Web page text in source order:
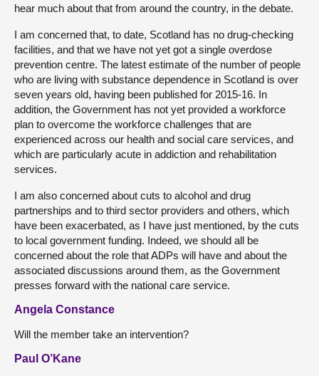
hear much about that from around the country, in the debate.
I am concerned that, to date, Scotland has no drug-checking
facilities, and that we have not yet got a single overdose
prevention centre. The latest estimate of the number of people
who are living with substance dependence in Scotland is over
seven years old, having been published for 2015-16. In
addition, the Government has not yet provided a workforce
plan to overcome the workforce challenges that are
experienced across our health and social care services, and
which are particularly acute in addiction and rehabilitation
services.
I am also concerned about cuts to alcohol and drug
partnerships and to third sector providers and others, which
have been exacerbated, as I have just mentioned, by the cuts
to local government funding. Indeed, we should all be
concerned about the role that ADPs will have and about the
associated discussions around them, as the Government
presses forward with the national care service.
Angela Constance
Will the member take an intervention?
Paul O’Kane